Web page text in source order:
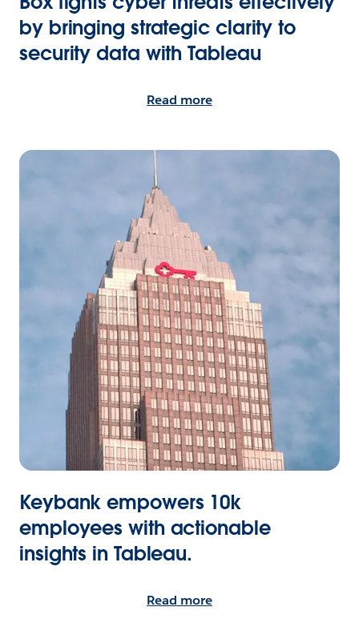
by bringing strategic clarity to
security data with Tableau
Read more
Keybank empowers 10k
employees with actionable
insights in Tableau.
Read more